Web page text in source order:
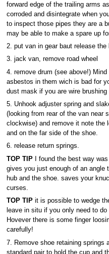
forward edge of the trailing arms
corroded and disintegrate when
to inspect those pipes they are a
may be able to make a spare up
2. put van in gear baut release the
3. jack van, remove road wheel
4. remove drum (see above!)
asbestos in them wich is bad for
dust mask if you are wire
5. Unhook adjuster spring and
(looking from rear of the van near
clockwise) and remove it note the
and on the far side of the shoe.
6. release return springs.
TOP TIPI found the best way was
gives you just enough of an angle
hub and the shoe. saves your
curses.
TOP TIPit is possible to wedge
leave in situ if you only need to
Hovever there is some finger
carefully!
7. Remove shoe retaining springs
standard pair to hold the cup and